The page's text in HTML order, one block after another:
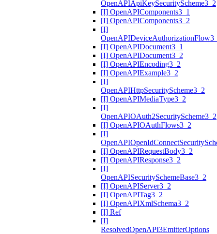
OpenAPIApiKeySecurityScheme3_2
[I] OpenAPIComponents3_1
[I] OpenAPIComponents3_2
[I]
[I] OpenAPIDocument3_1
[I] OpenAPIDocument3_2
[I] OpenAPIEncoding3_2
[I] OpenAPIExample3_2
[I]
OpenAPIHttpSecurityScheme3_2
[I] OpenAPIMediaType3_2
[I]
OpenAPIOAuth2SecurityScheme3_2
[I] OpenAPIOAuthFlows3_2
[I]
[I] OpenAPIRequestBody3_2
[I] OpenAPIResponse3_2
[I]
OpenAPISecuritySchemeBase3_2
[I] OpenAPIServer3_2
[I] OpenAPITag3_2
[I] OpenAPIXmlSchema3_2
[I] Ref
[I]
ResolvedOpenAPI3EmitterOptions